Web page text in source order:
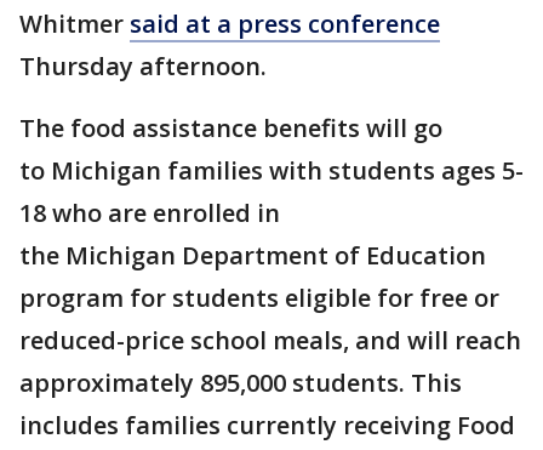
Whitmer said at a press conference
Thursday afternoon.
The food assistance benefits will go
to Michigan families with students ages 5-
18 who are enrolled in
the Michigan Department of Education
program for students eligible for free or
reduced-price school meals, and will reach
approximately 895,000 students. This
includes families currently receiving Food